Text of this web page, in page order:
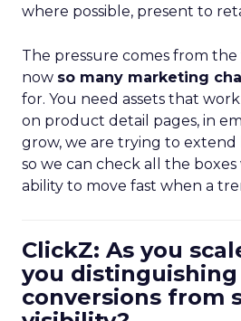
where possible, present to
The pressure comes from
now so many marketing
for. You need assets that
on product detail pages, in
grow, we are trying to extend
so we can check all the
ability to move fast when a
ClickZ: As you
you
conversions from